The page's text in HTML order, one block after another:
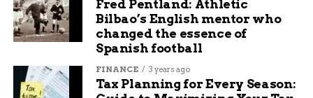
results and Bitcoin miner stock prices is not
immediate. Nvidia does not sign power contracts
with miners, deploy servers into their buildings,
runs one level deeper, through the one physical
Fred Pentland: Athletic
Bilbao’s English mentor who
changed the essence of
Spanish football
FINANCE 3 years ago
Tax Planning for Every Season: